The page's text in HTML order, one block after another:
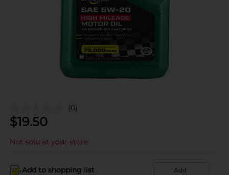
(0)
$19.50
Not sold at your store
Add to shopping list Add